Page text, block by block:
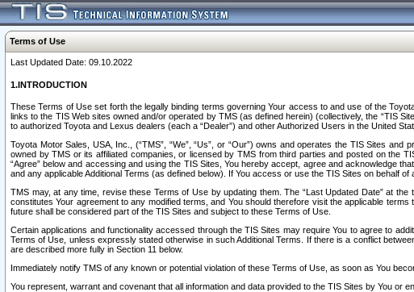
Terms of Use
Last Updated Date: 09.10.2022
1.INTRODUCTION
These Terms of Use set forth the legally binding terms governing Your access to and use of the
links to the TIS Web sites owned and/or operated by TMS (as defined herein) (collectively, the “TIS
to authorized Toyota and Lexus dealers (each a “Dealer”) and other Authorized Users in the United
Toyota Motor Sales, USA, Inc., (“TMS”, “We”, “Us”, or “Our”) owns and operates the TIS Sites
owned by TMS or its affiliated companies, or licensed by TMS from third parties and posted on the
“Agree” below and accessing and using the TIS Sites, You hereby accept, agree and acknowledge
and any applicable Additional Terms (as defined below). If You access or use the TIS Sites on behalf
TMS may, at any time, revise these Terms of Use by updating them. The “Last Updated Date” at
constitutes Your agreement to any modified terms, and You should therefore visit the applicable
future shall be considered part of the TIS Sites and subject to these Terms of Use.
Certain applications and functionality accessed through the TIS Sites may require You to agree to
Terms of Use, unless expressly stated otherwise in such Additional Terms. If there is a conflict
are described more fully in Section 11 below.
Immediately notify TMS of any known or potential violation of these Terms of Use, as soon as You
You represent, warrant and covenant that all information and data provided to the TIS Sites by You or